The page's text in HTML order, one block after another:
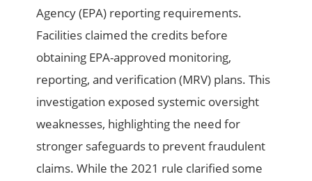
Agency (EPA) reporting requirements.
Facilities claimed the credits before
obtaining EPA-approved monitoring,
reporting, and verification (MRV) plans. This
investigation exposed systemic oversight
weaknesses, highlighting the need for
stronger safeguards to prevent fraudulent
claims. While the 2021 rule clarified some